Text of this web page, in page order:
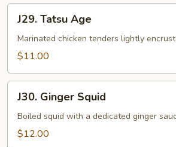
Tatsu
Age
J29. Tatsu Age
Marinated chicken tenders lightly
$11.00
Ginger
Squid
J30. Ginger Squid
Boiled squid with a dedicated ginger
$12.00